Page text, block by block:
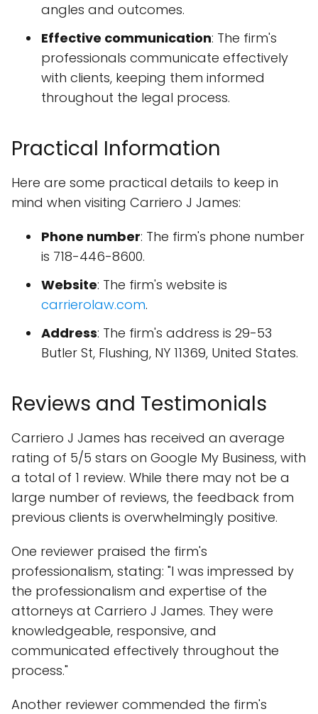
angles and outcomes.
Effective communication: The firm's
professionals communicate effectively
with clients, keeping them informed
throughout the legal process.
Practical Information
Here are some practical details to keep in
mind when visiting Carriero J James:
Phone number: The firm's phone number
is 718-446-8600.
Website: The firm's website is
carrierolaw.com.
Address: The firm's address is 29-53
Butler St, Flushing, NY 11369, United States.
Reviews and Testimonials
Carriero J James has received an average
rating of 5/5 stars on Google My Business, with
a total of 1 review. While there may not be a
large number of reviews, the feedback from
previous clients is overwhelmingly positive.
One reviewer praised the firm's
professionalism, stating: "I was impressed by
the professionalism and expertise of the
attorneys at Carriero J James. They were
knowledgeable, responsive, and
communicated effectively throughout the
process."
Another reviewer commended the firm's